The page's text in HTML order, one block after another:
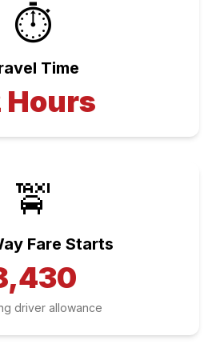
⏱️
Time
Hours
🚖
Fare Starts
driver allowance